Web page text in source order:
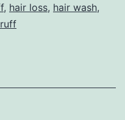
, hair loss, hair wash,